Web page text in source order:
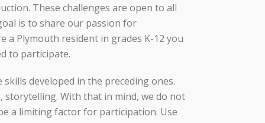
These challenges are open to all
is to share our passion for
a Plymouth resident in grades K-12 you
to participate.
developed in the preceding ones.
storytelling. With that in mind, we do not
a limiting factor for participation. Use